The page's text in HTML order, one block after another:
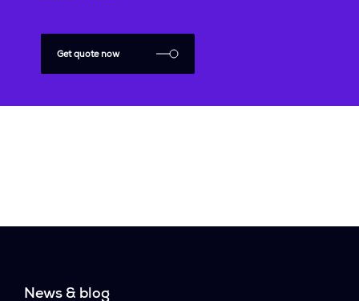
Get quote now
News & blog